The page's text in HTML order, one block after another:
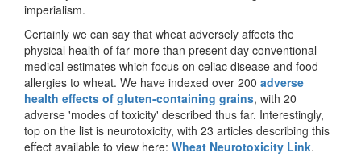
imperialism.
Certainly we can say that wheat adversely affects the
physical health of far more than present day conventional
medical estimates which focus on celiac disease and food
allergies to wheat. We have indexed over 200 adverse
health effects of gluten-containing grains, with 20
adverse 'modes of toxicity' described thus far. Interestingly,
top on the list is neurotoxicity, with 23 articles describing this
effect available to view here: Wheat Neurotoxicity Link.